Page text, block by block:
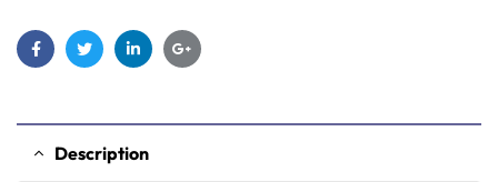
FacebookTwitterLinkedinGoogle+
Description